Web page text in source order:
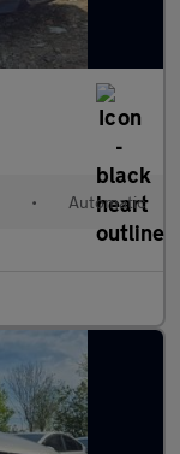
• Automatic